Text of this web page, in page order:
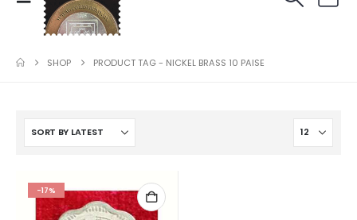
SHOP PRODUCT TAG - NICKEL BRASS 10 PAISE
-17%